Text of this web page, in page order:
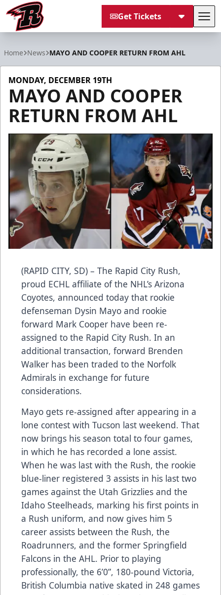
Get Tickets
Home News MAYO AND COOPER RETURN FROM AHL
MONDAY, DECEMBER 19TH
MAYO AND COOPER
RETURN FROM AHL
(RAPID CITY, SD) – The Rapid City Rush,
proud ECHL affiliate of the NHL’s Arizona
Coyotes, announced today that rookie
defenseman Dysin Mayo and rookie
forward Mark Cooper have been re-
assigned to the Rapid City Rush. In an
additional transaction, forward Brenden
Walker has been traded to the Norfolk
Admirals in exchange for future
considerations.
Mayo gets re-assigned after appearing in a
lone contest with Tucson last weekend. That
now brings his season total to four games,
in which he has recorded a lone assist.
When he was last with the Rush, the rookie
blue-liner registered 3 assists in his last two
games against the Utah Grizzlies and the
Idaho Steelheads, marking his first points in
a Rush uniform, and now gives him 5
career assists between the Rush, the
Roadrunners, and the former Springfield
Falcons in the AHL. Prior to playing
professionally, the 6’0”, 180-pound Victoria,
British Columbia native skated in 248 games